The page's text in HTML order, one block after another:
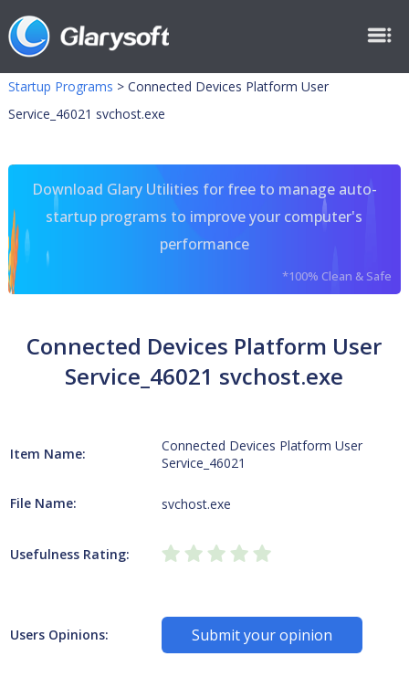
Startup Programs > Connected Devices Platform User
Service_46021 svchost.exe
Download Glary Utilities for free to manage auto-
startup programs to improve your computer's
performance
*100% Clean & Safe
Connected Devices Platform User
Service_46021 svchost.exe
Item Name:
Connected Devices Platform User
Service_46021
File Name: svchost.exe
Usefulness Rating:
Users Opinions: Submit your opinion